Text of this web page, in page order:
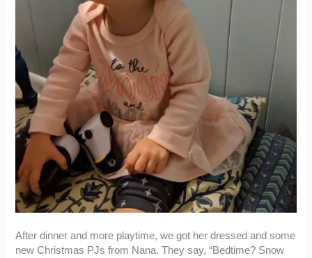
After dinner and more playtime, we got her dressed and some
new Christmas PJs from Nana. They say, “Bedtime? Snow